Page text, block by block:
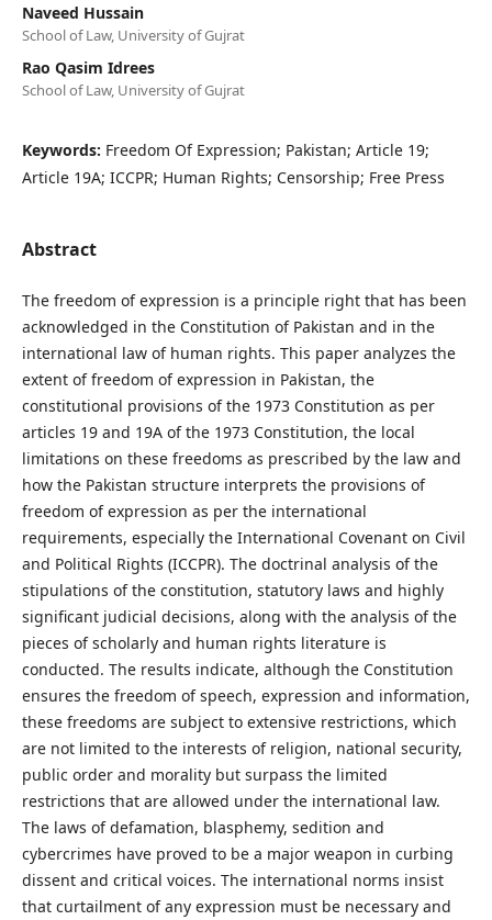
Naveed Hussain
School of Law, University of Gujrat
Rao Qasim Idrees
School of Law, University of Gujrat
Keywords: Freedom Of Expression; Pakistan; Article 19;
Article 19A; ICCPR; Human Rights; Censorship; Free Press
Abstract
The freedom of expression is a principle right that has been
acknowledged in the Constitution of Pakistan and in the
international law of human rights. This paper analyzes the
extent of freedom of expression in Pakistan, the
constitutional provisions of the 1973 Constitution as per
articles 19 and 19A of the 1973 Constitution, the local
limitations on these freedoms as prescribed by the law and
how the Pakistan structure interprets the provisions of
freedom of expression as per the international
requirements, especially the International Covenant on Civil
and Political Rights (ICCPR). The doctrinal analysis of the
stipulations of the constitution, statutory laws and highly
significant judicial decisions, along with the analysis of the
pieces of scholarly and human rights literature is
conducted. The results indicate, although the Constitution
ensures the freedom of speech, expression and information,
these freedoms are subject to extensive restrictions, which
are not limited to the interests of religion, national security,
public order and morality but surpass the limited
restrictions that are allowed under the international law.
The laws of defamation, blasphemy, sedition and
cybercrimes have proved to be a major weapon in curbing
dissent and critical voices. The international norms insist
that curtailment of any expression must be necessary and